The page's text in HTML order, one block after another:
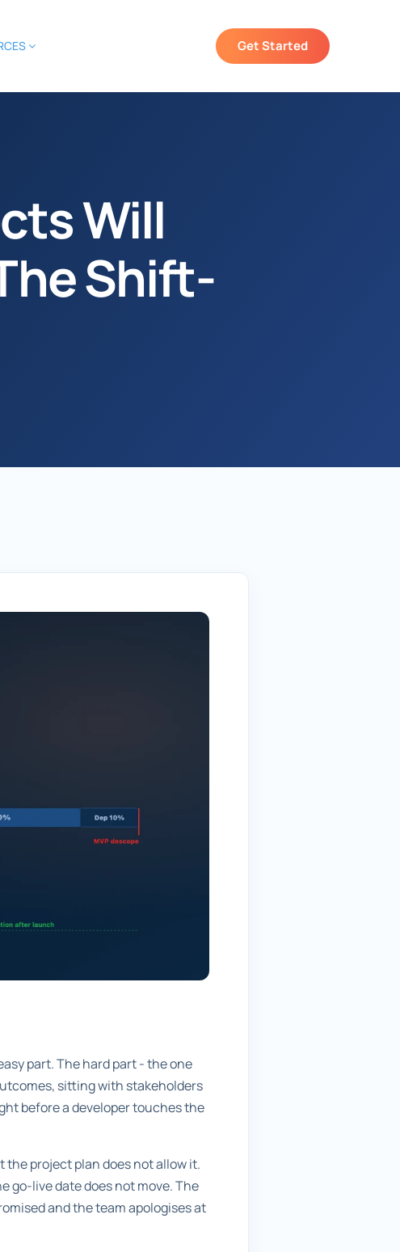
Get Started
Will
Shift-
part. The hard part - the one
sitting with stakeholders
before a developer touches the
the project plan does not allow it.
go-live date does not move. The
and the team apologises at